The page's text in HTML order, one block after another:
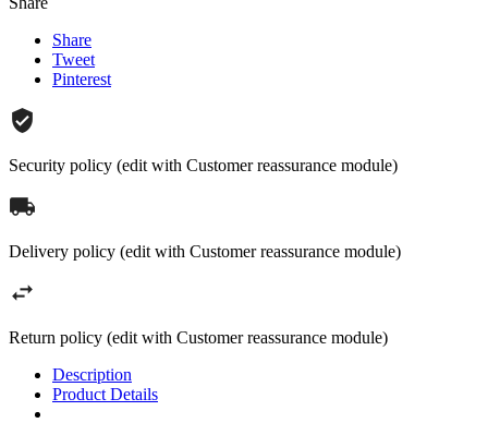
Share
Tweet
Pinterest
Security policy (edit with Customer reassurance module)
Delivery policy (edit with Customer reassurance module)
Return policy (edit with Customer reassurance module)
Description
Product Details